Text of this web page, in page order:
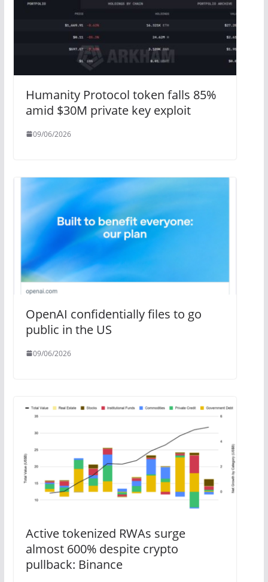
Humanity Protocol token falls 85%
amid $30M private key exploit
09/06/2026
OpenAI confidentially files to go
public in the US
09/06/2026
Active tokenized RWAs surge
almost 600% despite crypto
pullback: Binance